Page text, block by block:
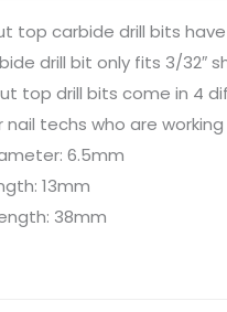
top carbide drill bits
drill bit only fits 3/32″
top drill bits come in 4
nail techs who are
6.5mm
13mm
38mm